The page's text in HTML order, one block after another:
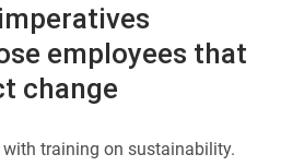
employees that
change
with training on sustainability.